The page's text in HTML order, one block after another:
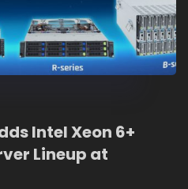
Intel Xeon 6+
Lineup at